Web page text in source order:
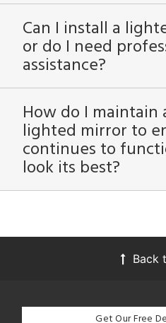
Can I install a
or do I need
assistance?
How do I maintain
lighted mirror to
continues to
look its best?
Back
Get Our Free